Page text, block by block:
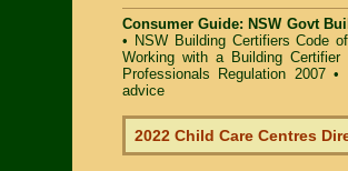
Consumer Guide: NSW Govt
• NSW Building Certifiers Code
Working with a Building Certifier
Professionals Regulation 2007•
advice
2022 Child Care Centres